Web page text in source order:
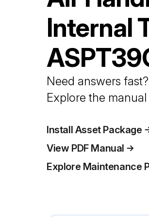
Internal
Need answers fast?
Explore the manual
Install Asset Package
View PDF Manual
Explore Maintenance